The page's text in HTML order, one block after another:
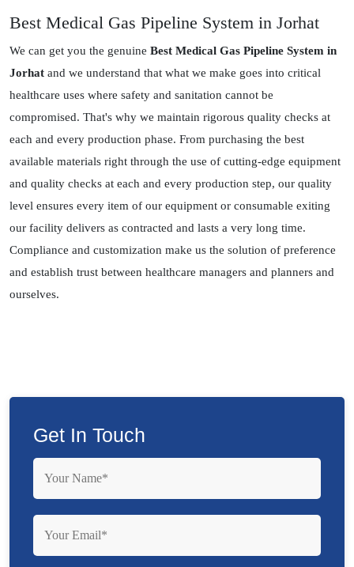
Best Medical Gas Pipeline System in Jorhat
We can get you the genuine Best Medical Gas Pipeline System in
Jorhat and we understand that what we make goes into critical
healthcare uses where safety and sanitation cannot be
compromised. That's why we maintain rigorous quality checks at
each and every production phase. From purchasing the best
available materials right through the use of cutting-edge equipment
and quality checks at each and every production step, our quality
level ensures every item of our equipment or consumable exiting
our facility delivers as contracted and lasts a very long time.
Compliance and customization make us the solution of preference
and establish trust between healthcare managers and planners and
ourselves.
Get In Touch